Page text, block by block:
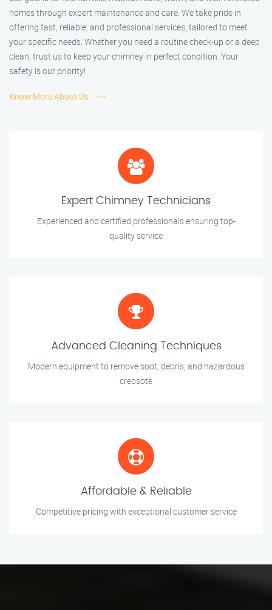
homes through expert maintenance and care. We take pride in
offering fast, reliable, and professional services, tailored to meet
your specific needs. Whether you need a routine check-up or a deep
clean, trust us to keep your chimney in perfect condition. Your
safety is our priority!
Know More About Us
Expert Chimney Technicians
Experienced and certified professionals ensuring top-
quality service
Advanced Cleaning Techniques
Modern equipment to remove soot, debris, and hazardous
creosote
Affordable & Reliable
Competitive pricing with exceptional customer service